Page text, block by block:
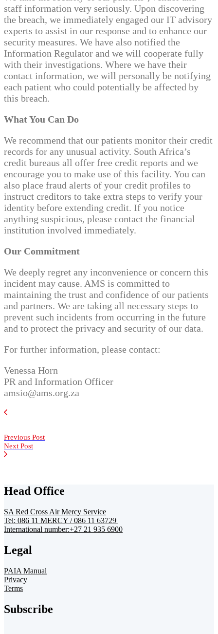
staff information very seriously. Upon discovering
the breach, we immediately engaged our IT advisory
experts to assist in our response and to enhance our
security measures. We have also notified the
Information Regulator and we will cooperate fully
with their investigations. Where we have their
contact information, we will personally be notifying
each patient who could potentially be affected by
this breach.
What You Can Do
We recommend that our patients monitor their credit
records for any unusual activity. South Africa’s
credit bureaus all offer free credit reports and we
encourage you to make use of this facility. You can
also place fraud alerts of your credit profiles to
instruct creditors to take extra steps to verify your
identity before extending credit. If you notice
anything suspicious, please contact the financial
institution involved immediately.
Our Commitment
We deeply regret any inconvenience or concern this
incident may cause. AMS is committed to
maintaining the trust and confidence of our patients
and partners. We are taking all necessary steps to
prevent such incidents from occurring in the future
and to protect the privacy and security of our data.
For further information, please contact:
Venessa Horn
PR and Information Officer
amsio@ams.org.za
Previous Post
Next Post
Head Office
SA Red Cross Air Mercy Service
Tel: 086 11 MERCY / 086 11 63729
International number:+27 21 935 6900
Legal
PAIA Manual
Privacy
Terms
Subscribe